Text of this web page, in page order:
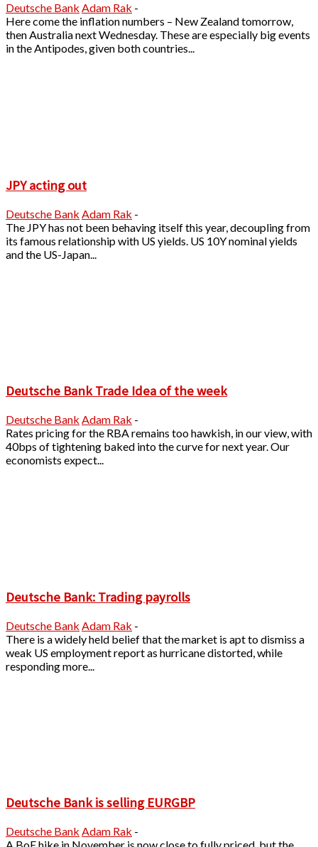
Deutsche Bank Adam Rak -
Here come the inflation numbers – New Zealand tomorrow,
then Australia next Wednesday. These are especially big events
in the Antipodes, given both countries...
JPY acting out
Deutsche Bank Adam Rak -
The JPY has not been behaving itself this year, decoupling from
its famous relationship with US yields. US 10Y nominal yields
and the US-Japan...
Deutsche Bank Trade Idea of the week
Deutsche Bank Adam Rak -
Rates pricing for the RBA remains too hawkish, in our view, with
40bps of tightening baked into the curve for next year. Our
economists expect...
Deutsche Bank: Trading payrolls
Deutsche Bank Adam Rak -
There is a widely held belief that the market is apt to dismiss a
weak US employment report as hurricane distorted, while
responding more...
Deutsche Bank is selling EURGBP
Deutsche Bank Adam Rak -